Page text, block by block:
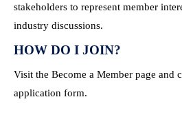
stakeholders to represent member
industry discussions.
HOW DO I JOIN?
Visit the Become a Member page and
application form.